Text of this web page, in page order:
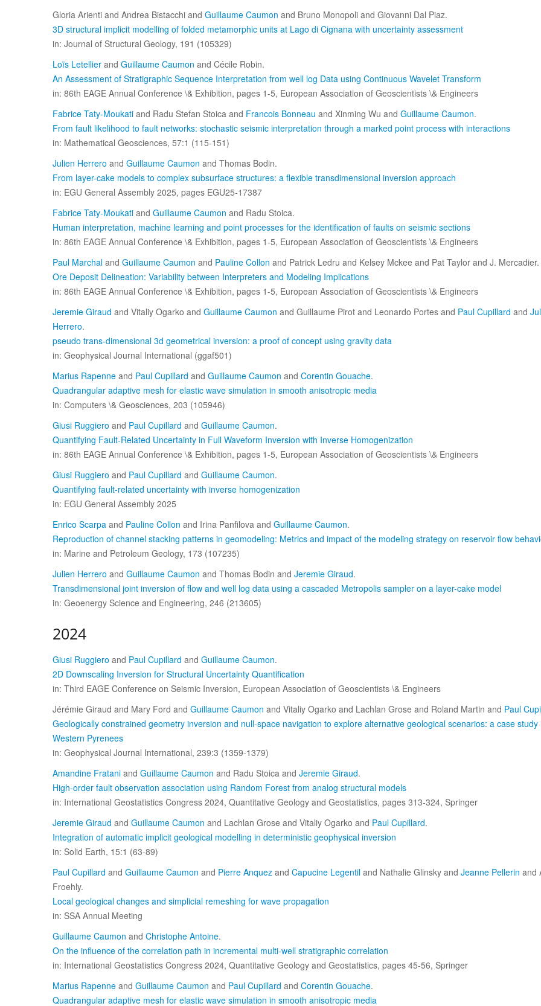
Gloria Arienti and Andrea Bistacchi and Guillaume Caumon and Bruno Monopoli and Giovanni Dal Piaz.
3D structural implicit modelling of folded metamorphic units at Lago di Cignana with uncertainty assessment
in: Journal of Structural Geology, 191 (105329)
Loïs Letellier and Guillaume Caumon and Cécile Robin.
An Assessment of Stratigraphic Sequence Interpretation from well log Data using Continuous Wavelet Transform
in: 86th EAGE Annual Conference \& Exhibition, pages 1-5, European Association of Geoscientists \& Engineers
Fabrice Taty-Moukati and Radu Stefan Stoica and Francois Bonneau and Xinming Wu and Guillaume Caumon.
From fault likelihood to fault networks: stochastic seismic interpretation through a marked point process with interactions
in: Mathematical Geosciences, 57:1 (115-151)
Julien Herrero and Guillaume Caumon and Thomas Bodin.
From layer-cake models to complex subsurface structures: a flexible transdimensional inversion approach
in: EGU General Assembly 2025, pages EGU25-17387
Fabrice Taty-Moukati and Guillaume Caumon and Radu Stoica.
Human interpretation, machine learning and point processes for the identification of faults on seismic sections
in: 86th EAGE Annual Conference \& Exhibition, pages 1-5, European Association of Geoscientists \& Engineers
Paul Marchal and Guillaume Caumon and Pauline Collon and Patrick Ledru and Kelsey Mckee and Pat Taylor and J. Mercadier.
Ore Deposit Delineation: Variability between Interpreters and Modeling Implications
in: 86th EAGE Annual Conference \& Exhibition, pages 1-5, European Association of Geoscientists \& Engineers
Jeremie Giraud and Vitaliy Ogarko and Guillaume Caumon and Guillaume Pirot and Leonardo Portes and Paul Cupillard and
Herrero.
pseudo trans-dimensional 3d geometrical inversion: a proof of concept using gravity data
in: Geophysical Journal International (ggaf501)
Marius Rapenne and Paul Cupillard and Guillaume Caumon and Corentin Gouache.
Quadrangular adaptive mesh for elastic wave simulation in smooth anisotropic media
in: Computers \& Geosciences, 203 (105946)
Giusi Ruggiero and Paul Cupillard and Guillaume Caumon.
Quantifying Fault-Related Uncertainty in Full Waveform Inversion with Inverse Homogenization
in: 86th EAGE Annual Conference \& Exhibition, pages 1-5, European Association of Geoscientists \& Engineers
Giusi Ruggiero and Paul Cupillard and Guillaume Caumon.
Quantifying fault-related uncertainty with inverse homogenization
in: EGU General Assembly 2025
Enrico Scarpa and Pauline Collon and Irina Panfilova and Guillaume Caumon.
Reproduction of channel stacking patterns in geomodeling: Metrics and impact of the modeling strategy on reservoir flow
in: Marine and Petroleum Geology, 173 (107235)
Julien Herrero and Guillaume Caumon and Thomas Bodin and Jeremie Giraud.
Transdimensional joint inversion of flow and well log data using a cascaded Metropolis sampler on a layer-cake model
in: Geoenergy Science and Engineering, 246 (213605)
2024
Giusi Ruggiero and Paul Cupillard and Guillaume Caumon.
2D Downscaling Inversion for Structural Uncertainty Quantification
in: Third EAGE Conference on Seismic Inversion, European Association of Geoscientists \& Engineers
Jérémie Giraud and Mary Ford and Guillaume Caumon and Vitaliy Ogarko and Lachlan Grose and Roland Martin and Paul
Geologically constrained geometry inversion and null-space navigation to explore alternative geological scenarios: a case study
Western Pyrenees
in: Geophysical Journal International, 239:3 (1359-1379)
Amandine Fratani and Guillaume Caumon and Radu Stoica and Jeremie Giraud.
High-order fault observation association using Random Forest from analog structural models
in: International Geostatistics Congress 2024, Quantitative Geology and Geostatistics, pages 313-324, Springer
Jeremie Giraud and Guillaume Caumon and Lachlan Grose and Vitaliy Ogarko and Paul Cupillard.
Integration of automatic implicit geological modelling in deterministic geophysical inversion
in: Solid Earth, 15:1 (63-89)
Paul Cupillard and Guillaume Caumon and Pierre Anquez and Capucine Legentil and Nathalie Glinsky and Jeanne Pellerin and
Froehly.
Local geological changes and simplicial remeshing for wave propagation
in: SSA Annual Meeting
Guillaume Caumon and Christophe Antoine.
On the influence of the correlation path in incremental multi-well stratigraphic correlation
in: International Geostatistics Congress 2024, Quantitative Geology and Geostatistics, pages 45-56, Springer
Marius Rapenne and Guillaume Caumon and Paul Cupillard and Corentin Gouache.
Quadrangular adaptive mesh for elastic wave simulation in smooth anisotropic media